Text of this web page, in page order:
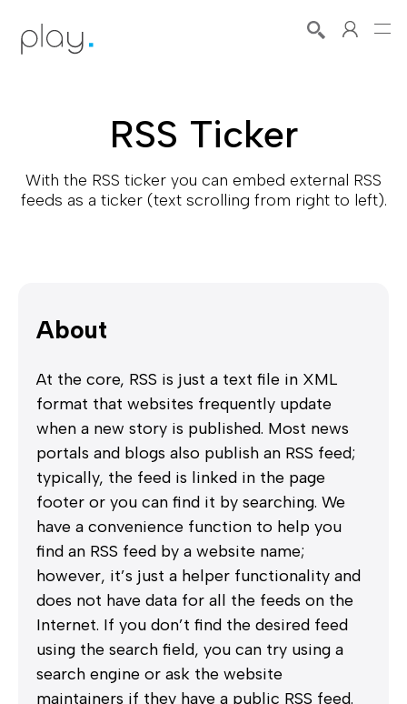
RSS Ticker
With the RSS ticker you can embed external RSS
feeds as a ticker (text scrolling from right to left).
About
At the core, RSS is just a text file in XML
format that websites frequently update
when a new story is published. Most news
portals and blogs also publish an RSS feed;
typically, the feed is linked in the page
footer or you can find it by searching. We
have a convenience function to help you
find an RSS feed by a website name;
however, it’s just a helper functionality and
does not have data for all the feeds on the
Internet. If you don’t find the desired feed
using the search field, you can try using a
search engine or ask the website
maintainers if they have a public RSS feed.